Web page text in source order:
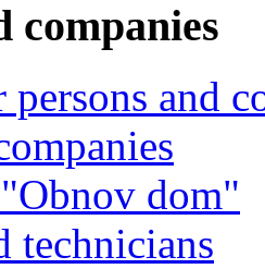
companies
persons and
dom"
technicians